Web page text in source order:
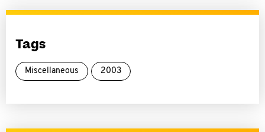
Tags
Miscellaneous 2003